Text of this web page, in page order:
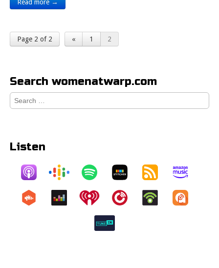
Read more →
Page 2 of 2 « 1 2
Search womenatwarp.com
Search
for:
Listen